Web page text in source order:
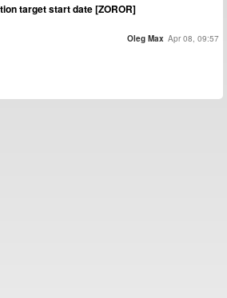
target start date [ZOROR]
Oleg Max Apr 08, 09:57